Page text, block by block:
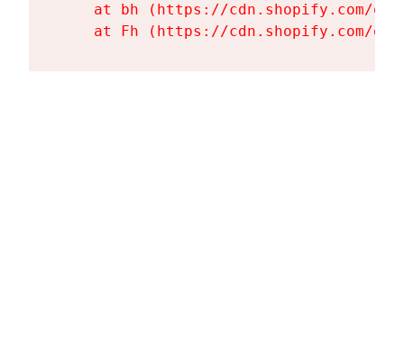
at bh (https://cdn.shopify.com/
at Fh (https://cdn.shopify.com/